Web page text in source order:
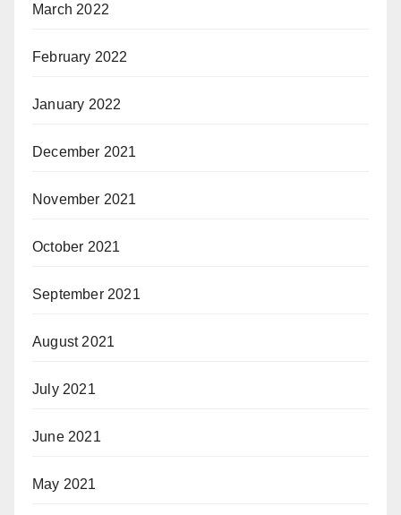
March 2022
February 2022
January 2022
December 2021
November 2021
October 2021
September 2021
August 2021
July 2021
June 2021
May 2021